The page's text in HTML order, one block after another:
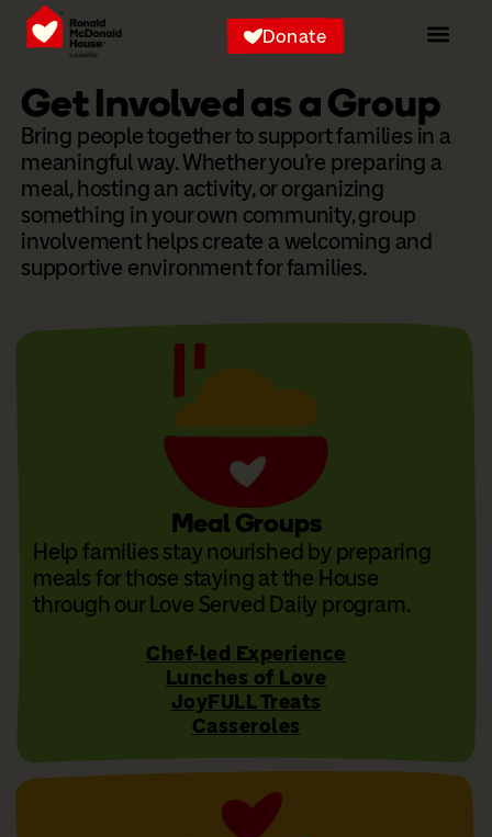
Donate
Get Involved as a Group
Bring people together to support families in a
meaningful way. Whether you’re preparing a
meal, hosting an activity, or organizing
something in your own community, group
involvement helps create a welcoming and
supportive environment for families.
Meal Groups
Help families stay nourished by preparing
meals for those staying at the House
through our Love Served Daily program.
Chef-led Experience
Lunches of Love
JoyFULL Treats
Casseroles